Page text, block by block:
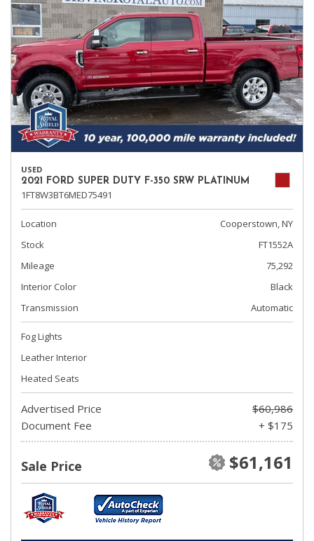
USED
2021 FORD SUPER DUTY F-350 SRW PLATINUM
1FT8W3BT6MED75491
Location
Cooperstown, NY
Stock
FT1552A
Mileage
75,292
Interior Color
Black
Transmission
Automatic
Fog Lights
Leather Interior
Heated Seats
Advertised Price
$60,986
Document Fee
+ $175
Sale Price $61,161